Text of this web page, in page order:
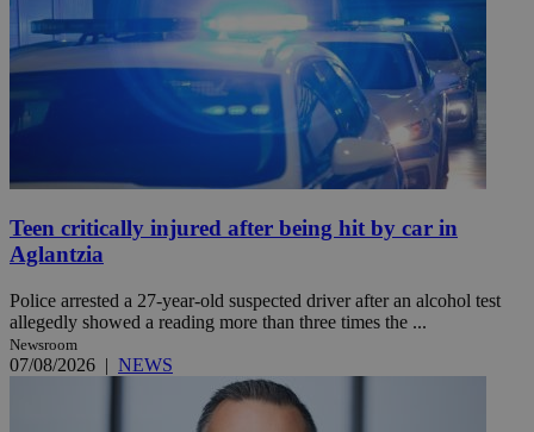
Teen critically injured after being hit by car in
Aglantzia
Police arrested a 27-year-old suspected driver after an alcohol test
allegedly showed a reading more than three times the ...
Newsroom
07/08/2026 | NEWS